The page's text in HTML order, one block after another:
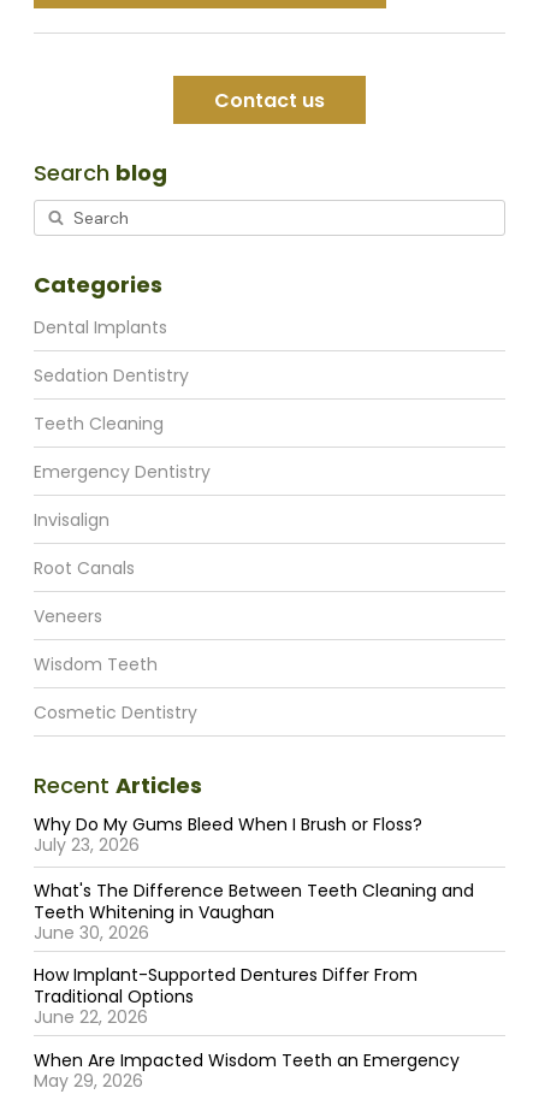
Contact us
Search blog
Categories
Dental Implants
Sedation Dentistry
Teeth Cleaning
Emergency Dentistry
Invisalign
Root Canals
Veneers
Wisdom Teeth
Cosmetic Dentistry
Recent Articles
Why Do My Gums Bleed When I Brush or Floss?
July 23, 2026
What's The Difference Between Teeth Cleaning and
Teeth Whitening in Vaughan
June 30, 2026
How Implant-Supported Dentures Differ From
Traditional Options
June 22, 2026
When Are Impacted Wisdom Teeth an Emergency
May 29, 2026